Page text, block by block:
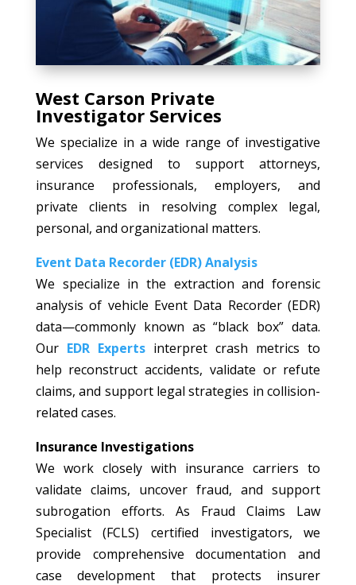
West Carson Private
Investigator Services
We specialize in a wide range of investigative
services designed to support attorneys,
insurance professionals, employers, and
private clients in resolving complex legal,
personal, and organizational matters.
Event Data Recorder (EDR) Analysis
We specialize in the extraction and forensic
analysis of vehicle Event Data Recorder (EDR)
data—commonly known as “black box” data.
Our EDR Expertsinterpret crash metrics to
help reconstruct accidents, validate or refute
claims, and support legal strategies in collision-
related cases.
Insurance Investigations
We work closely with insurance carriers to
validate claims, uncover fraud, and support
subrogation efforts. As Fraud Claims Law
Specialist (FCLS) certified investigators, we
provide comprehensive documentation and
case development that protects insurer